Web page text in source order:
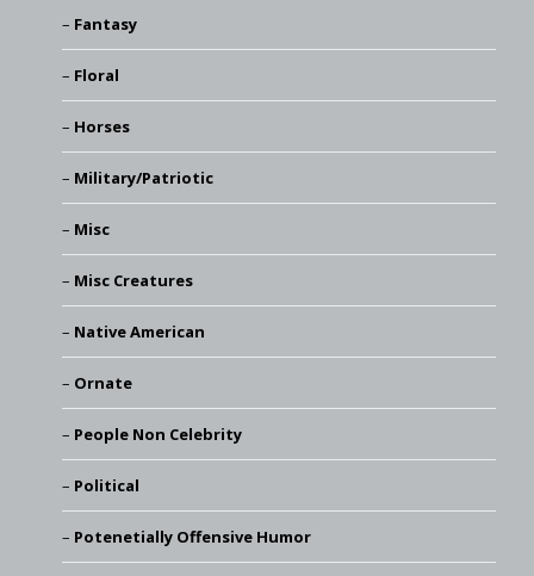
Fantasy
Floral
Horses
Military/Patriotic
Misc
Misc Creatures
Native American
Ornate
People Non Celebrity
Political
Potenetially Offensive Humor